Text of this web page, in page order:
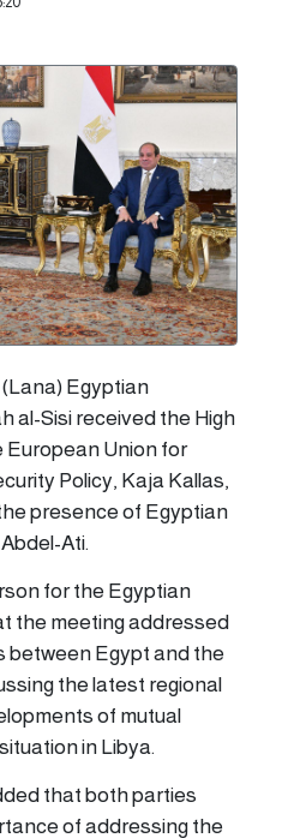
(Lana) Egyptian
al-Sisi received the High
Union for
Policy, Kaja Kallas,
presence of Egyptian
Ati.
for the Egyptian
the meeting addressed
between Egypt and the
the latest regional
of mutual
in Libya.
that both parties
of addressing the